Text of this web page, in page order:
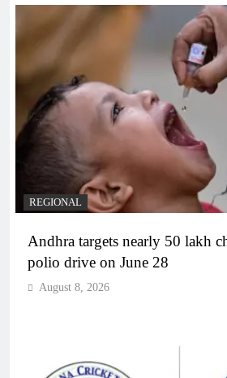
REGIONAL
Andhra targets nearly 50 lakh
polio drive on June 28
August 8, 2026